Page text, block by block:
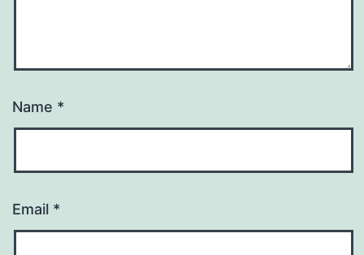
Name *
Email *